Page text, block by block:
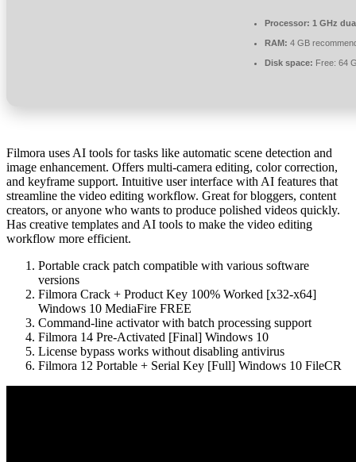
Processor: 1 GHz
RAM: 4 GB
Disk space: Free: 64
Filmora uses AI tools for tasks like automatic scene detection and
image enhancement. Offers multi-camera editing, color correction,
and keyframe support. Intuitive user interface with AI features that
streamline the video editing workflow. Great for bloggers, content
creators, or anyone who wants to produce polished videos quickly.
Has creative templates and AI tools to make the video editing
workflow more efficient.
Portable crack patch compatible with various software
versions
Filmora Crack + Product Key 100% Worked [x32-x64]
Windows 10 MediaFire FREE
Command-line activator with batch processing support
Filmora 14 Pre-Activated [Final] Windows 10
License bypass works without disabling antivirus
Filmora 12 Portable + Serial Key [Full] Windows 10 FileCR